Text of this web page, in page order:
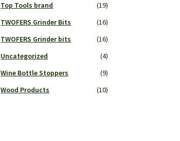
Top Tools brand
(19)
TWOFERS Grinder Bits
(16)
TWOFERS Grinder bits
(16)
Uncategorized
(4)
Wine Bottle Stoppers
(9)
Wood Products
(10)